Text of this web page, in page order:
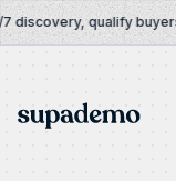
Skip to content
discovery, qualify
Supademo